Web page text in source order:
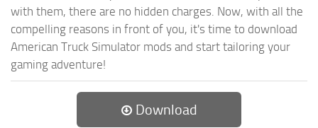
with them, there are no hidden charges. Now, with all the
compelling reasons in front of you, it's time to download
American Truck Simulator mods and start tailoring your
gaming adventure!
Download